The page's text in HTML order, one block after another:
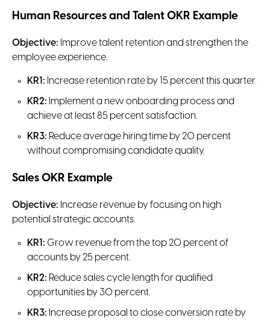
Human Resources and Talent OKR Example
Objective: Improve talent retention and strengthen the
employee experience.
KR1: Increase retention rate by 15 percent this quarter.
KR2: Implement a new onboarding process and
achieve at least 85 percent satisfaction.
KR3: Reduce average hiring time by 20 percent
without compromising candidate quality.
Sales OKR Example
Objective: Increase revenue by focusing on high
potential strategic accounts.
KR1: Grow revenue from the top 20 percent of
accounts by 25 percent.
KR2: Reduce sales cycle length for qualified
opportunities by 30 percent.
KR3: Increase proposal to close conversion rate by